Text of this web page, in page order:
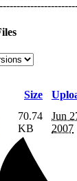
Size
70.74
KB
Jun
2007